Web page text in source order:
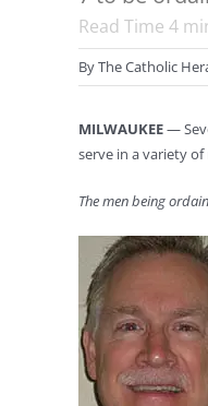
Read Time 4
ByThe Catholic
MILWAUKEE—
serve in a variety
The men being